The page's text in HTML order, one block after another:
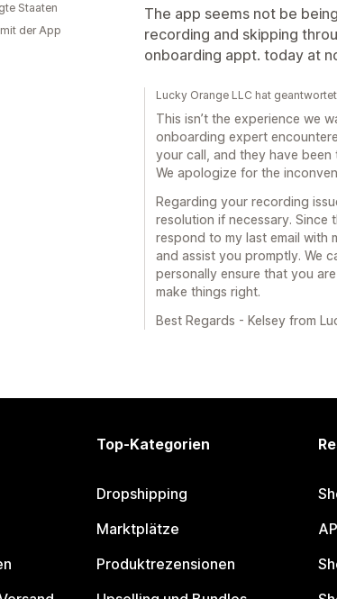
The app seems not be
recording and skipping
onboarding appt. today at
Staaten
der App
Lucky Orange LLC hat
This isn’t the experience we
onboarding expert
your call, and they have
We apologize for the
Regarding your recording
resolution if necessary. Since
respond to my last email with
and assist you promptly. We
personally ensure that you
make things right.
Best Regards - Kelsey from
Top-Kategorien
Dropshipping
Marktplätze
Produktrezensionen